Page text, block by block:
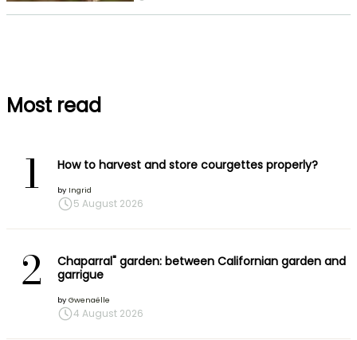
Most read
1 How to harvest and store courgettes properly?
by Ingrid
5 August 2026
2
Chaparral" garden: between Californian garden and
garrigue
by Gwenaëlle
4 August 2026